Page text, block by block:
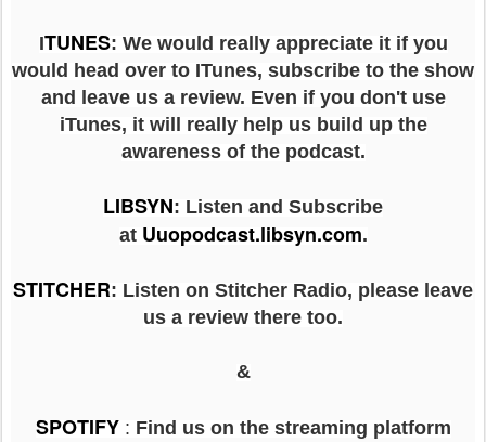
ITUNES: We would really appreciate it if you
would head over to ITunes, subscribe to the show
and leave us a review. Even if you don't use
iTunes, it will really help us build up the
awareness of the podcast.
LIBSYN: Listen and Subscribe
at Uuopodcast.libsyn.com.
STITCHER: Listen on Stitcher Radio, please leave
us a review there too.
&
SPOTIFY: Find us on the streaming platform